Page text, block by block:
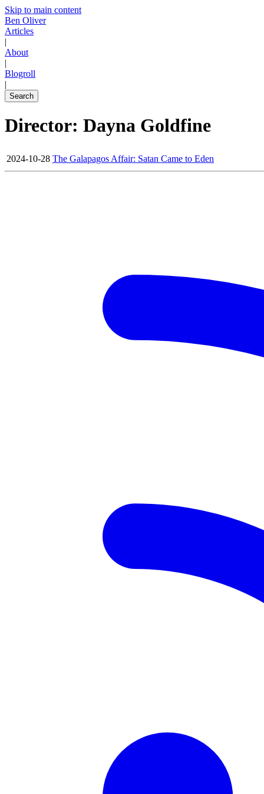
Skip to main content
Ben Oliver
Articles
|
About
|
Blogroll
|
Search
Director: Dayna Goldfine
2024-10-28 The Galapagos Affair: Satan Came to Eden